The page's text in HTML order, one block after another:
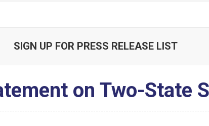
SIGN UP FOR PRESS RELEASE LIST
on Two-State